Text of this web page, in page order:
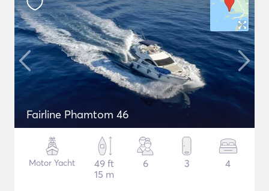
Fairline Phamtom 46
Motor Yacht
49 ft
15 m
6 3 4